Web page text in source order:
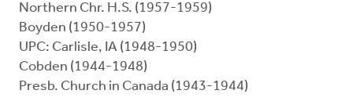
Northern Chr. H.S. (1957-1959)
Boyden (1950-1957)
UPC: Carlisle, IA (1948-1950)
Cobden (1944-1948)
Presb. Church in Canada (1943-1944)